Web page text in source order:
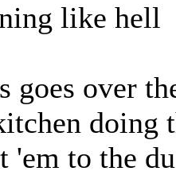
like hell
goes over
doing
'em to the